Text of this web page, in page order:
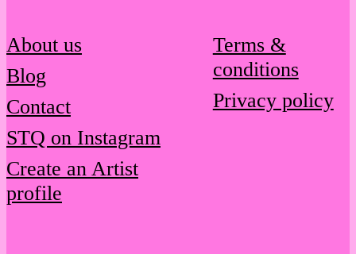
About us
Blog
Contact
STQ on Instagram
Create an Artist
profile
Terms &
conditions
Privacy policy